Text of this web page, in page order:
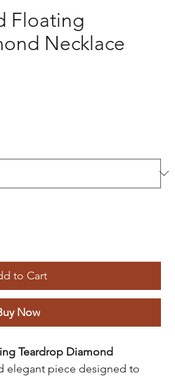
Floating
Necklace
to Cart
Now
Teardrop Diamond
elegant piece designed to